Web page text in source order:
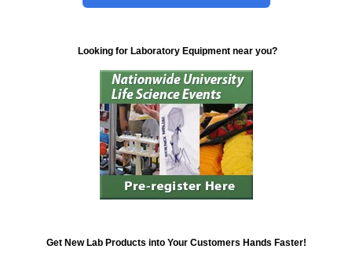
Looking for Laboratory Equipment near you?
Get New Lab Products into Your Customers Hands Faster!